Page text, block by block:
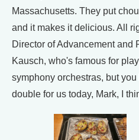
Massachusetts. They put
and it makes it delicious. All
Director of Advancement and
Kausch, who's famous for
symphony orchestras, but
double for us today, Mark, I